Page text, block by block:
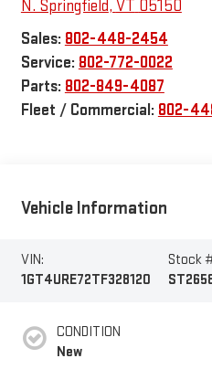
N. Springfield, VT 05150
Sales: 802-448-2454
Service: 802-772-0022
Parts: 802-849-4087
Fleet / Commercial: 802-
Vehicle Information
VIN:
1GT4URE72TF328120
Stock
CONDITION
New